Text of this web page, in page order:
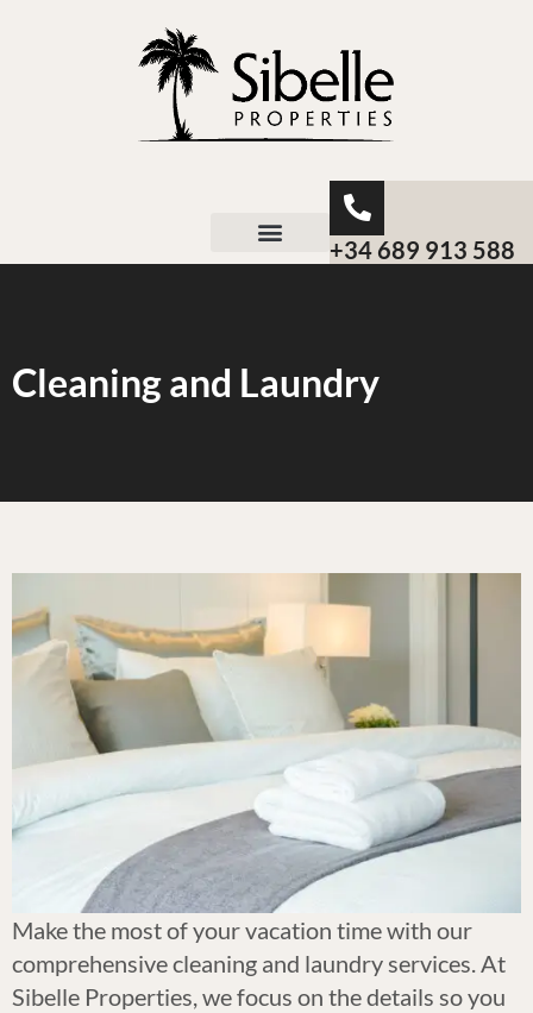
+34 689 913 588
Cleaning and Laundry
Make the most of your vacation time with our
comprehensive cleaning and laundry services. At
Sibelle Properties, we focus on the details so you